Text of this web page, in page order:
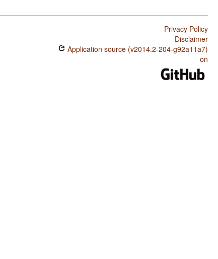
Privacy Policy
Disclaimer
Application source (v2014.2-204-g92a11a7)
on